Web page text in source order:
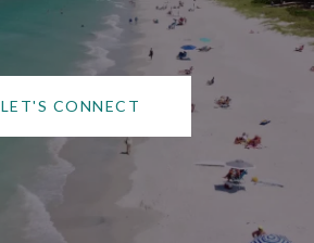
LET'S CONNECT